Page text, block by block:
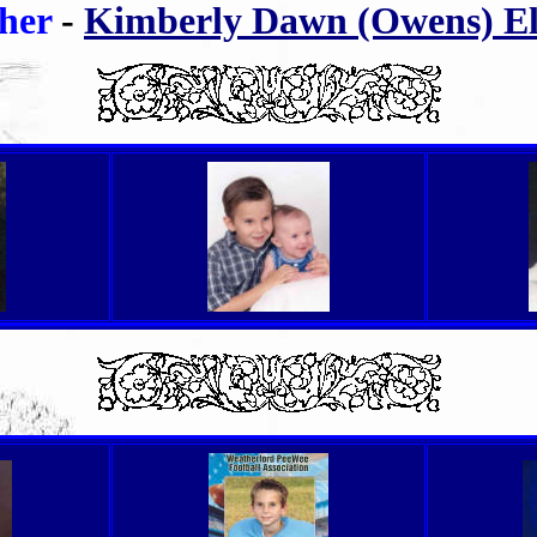
- Kimberly Dawn (Owens)